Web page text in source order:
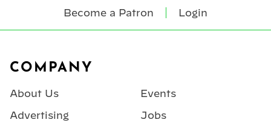
Become a Patron Login
COMPANY
About Us
Advertising
Events
Jobs